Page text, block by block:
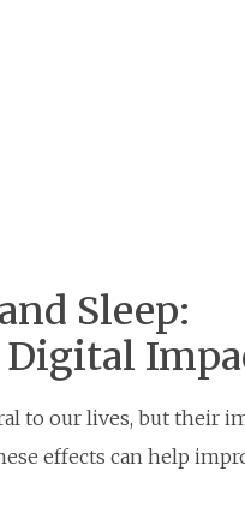
Sleep:
to our lives, but their
effects can help